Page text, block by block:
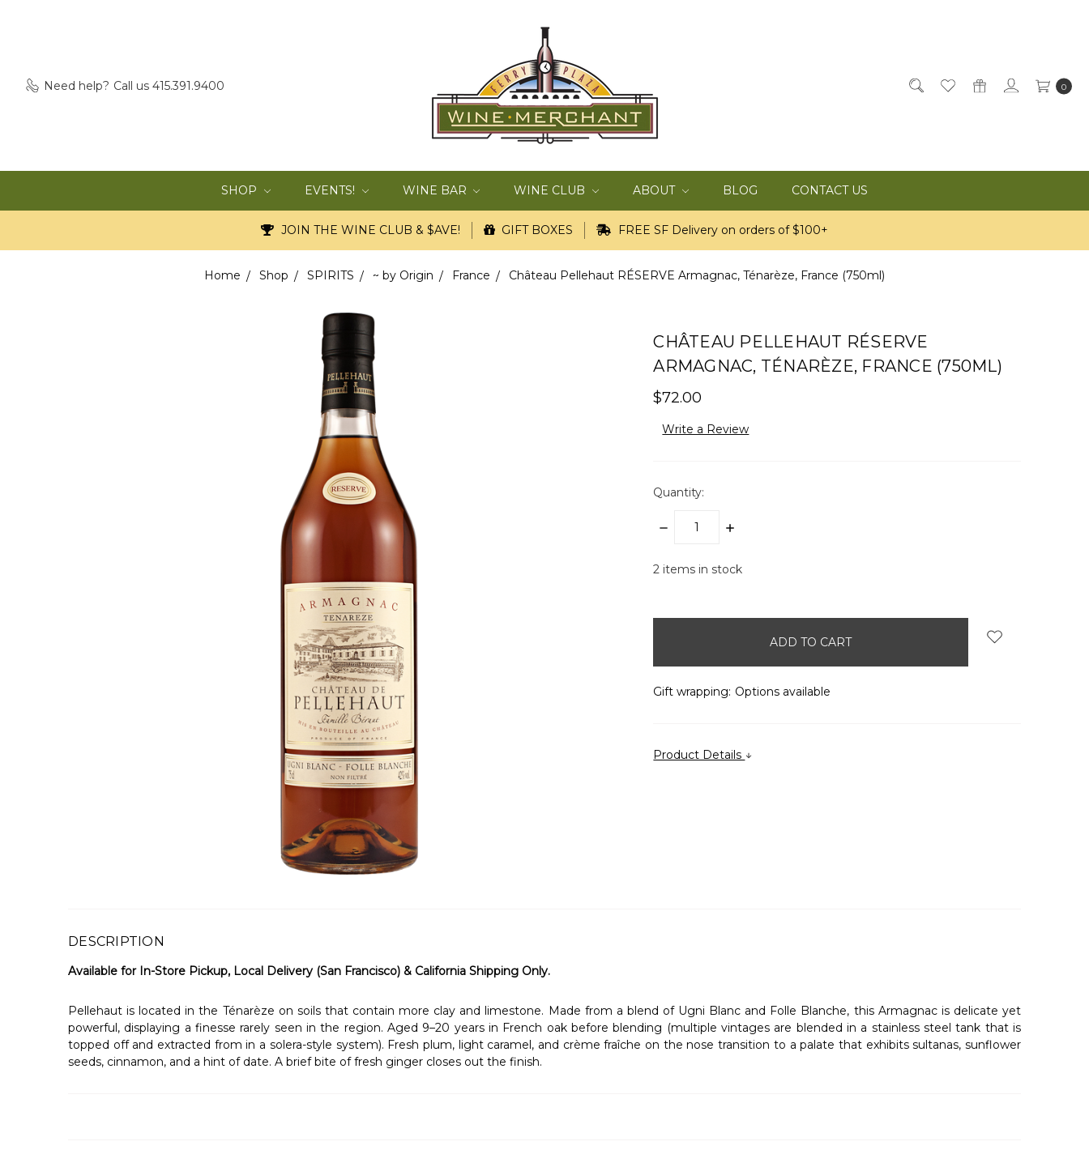
Need help? Call us 415.391.9400 0
SHOP EVENTS! WINE BAR WINE CLUB ABOUT BLOG CONTACT US
JOIN THE WINE CLUB & $AVE! GIFT BOXES FREE SF Delivery on orders of $100+
Home Shop SPIRITS ~ by Origin France Château Pellehaut RÉSERVE Armagnac, Ténarèze, France (750ml)
CHÂTEAU PELLEHAUT RÉSERVE
ARMAGNAC, TÉNARÈZE, FRANCE (750ML)
$72.00
Write a Review
Quantity:
DECREASE
INCREASE
2 items in stock
Gift wrapping: Options available
Product Details
DESCRIPTION
Available for In-Store Pickup, Local Delivery (San Francisco) & California Shipping Only.
Pellehaut is located in the Ténarèze on soils that contain more clay and limestone. Made from a blend of Ugni Blanc and Folle Blanche, this Armagnac is delicate yet
powerful, displaying a finesse rarely seen in the region. Aged 9–20 years in French oak before blending (multiple vintages are blended in a stainless steel tank that is
topped off and extracted from in a solera-style system). Fresh plum, light caramel, and crème fraîche on the nose transition to a palate that exhibits sultanas, sunflower
seeds, cinnamon, and a hint of date. A brief bite of fresh ginger closes out the finish.